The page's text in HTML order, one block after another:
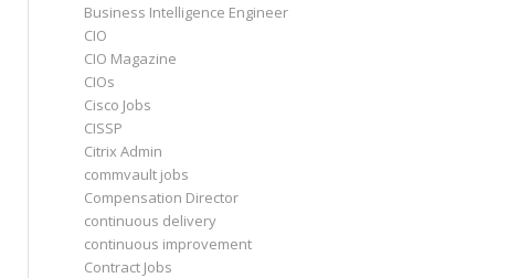
Business Intelligence Engineer
CIO
CIO Magazine
CIOs
Cisco Jobs
CISSP
Citrix Admin
commvault jobs
Compensation Director
continuous delivery
continuous improvement
Contract Jobs